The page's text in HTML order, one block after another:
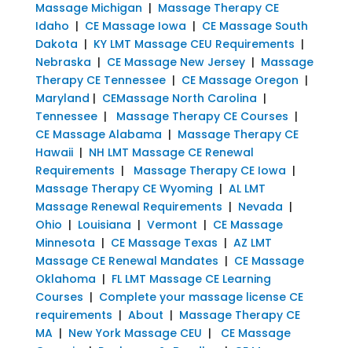
Massage Michigan | Massage Therapy CE
Idaho | CE Massage Iowa | CE Massage South
Dakota | KY LMT Massage CEU Requirements |
Nebraska | CE Massage New Jersey| Massage
Therapy CE Tennessee| CE Massage Oregon |
Maryland | CEMassage North Carolina |
Tennessee| Massage Therapy CE Courses |
CE Massage Alabama | Massage Therapy CE
Hawaii| NH LMT Massage CE Renewal
Requirements | Massage Therapy CE Iowa |
Massage Therapy CE Wyoming | AL LMT
Massage Renewal Requirements | Nevada |
Ohio | Louisiana | Vermont | CE Massage
Minnesota | CE Massage Texas | AZ LMT
Massage CE Renewal Mandates | CE Massage
Oklahoma | FL LMT Massage CE Learning
Courses | Complete your massage license CE
requirements | About | Massage Therapy CE
MA| New York Massage CEU | CE Massage